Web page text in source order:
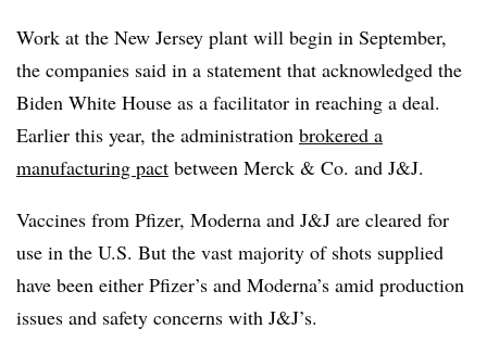
Work at the New Jersey plant will begin in September,
the companies said in a statement that acknowledged the
Biden White House as a facilitator in reaching a deal.
Earlier this year, the administration brokered a
manufacturing pact between Merck & Co. and J&J.
Vaccines from Pfizer, Moderna and J&J are cleared for
use in the U.S. But the vast majority of shots supplied
have been either Pfizer’s and Moderna’s amid production
issues and safety concerns with J&J’s.